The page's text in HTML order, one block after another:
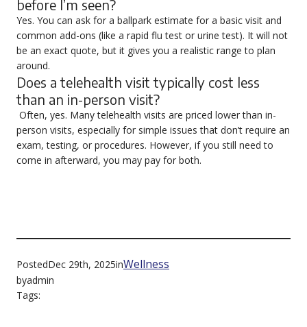
before I’m seen?
Yes. You can ask for a ballpark estimate for a basic visit and
common add-ons (like a rapid flu test or urine test). It will not
be an exact quote, but it gives you a realistic range to plan
around.
Does a telehealth visit typically cost less
than an in-person visit?
Often, yes. Many telehealth visits are priced lower than in-
person visits, especially for simple issues that don’t require an
exam, testing, or procedures. However, if you still need to
come in afterward, you may pay for both.
PostedDec 29th, 2025inWellness
byadmin
Tags: